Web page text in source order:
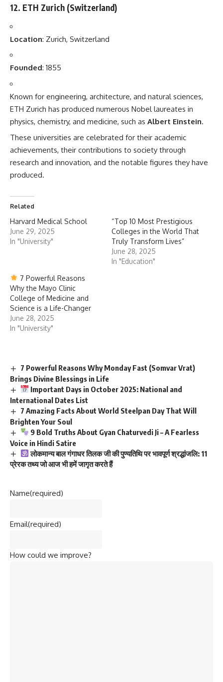
12. ETH Zurich (Switzerland)
Location: Zurich, Switzerland
Founded: 1855
Known for engineering, architecture, and natural sciences,
ETH Zurich has produced numerous Nobel laureates in
physics, chemistry, and medicine, such as Albert Einstein.
These universities are celebrated for their academic
achievements, their contributions to society through
research and innovation, and the notable figures they have
produced.
Related
Harvard Medical School
June 29, 2025
In "University"
“Top 10 Most Prestigious
Colleges in the World That
Truly Transform Lives”
June 28, 2025
In "Education"
7 Powerful Reasons
Why the Mayo Clinic
College of Medicine and
Science is a Life-Changer
June 28, 2025
In "University"
7 Powerful Reasons Why Monday Fast (Somvar Vrat)
Brings Divine Blessings in Life
Important Days in October 2025: National and
International Dates List
7 Amazing Facts About World Steelpan Day That Will
Brighten Your Soul
9 Bold Truths About Gyan Chaturvedi Ji – A Fearless
Voice in Hindi Satire
लोकमान्य बाल गंगाधर तिलक जी की पुण्यतिथि पर भावपूर्ण श्रद्धांजलि: 11
प्रेरक तथ्य जो आज भी हमें जागृत करते हैं
Name(required)
Email(required)
How could we improve?